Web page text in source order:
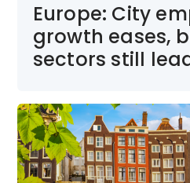
Europe: City
growth eases,
sectors still